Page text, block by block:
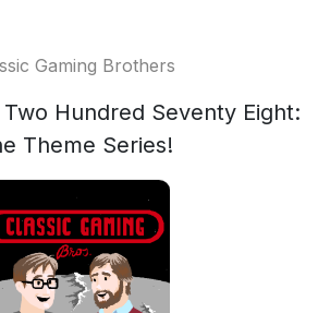
Gaming Brothers
Two Hundred Seventy Eight:
Theme Series!